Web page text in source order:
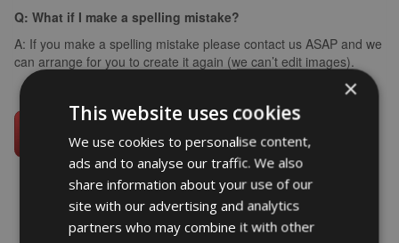
Q: What if I make a spelling mistake?
A: If you make a spelling mistake please contact us ASAP and we
can arrange for you to create it again (we can’t edit images).
×
This website uses cookies
We use cookies to personalise content,
ads and to analyse our traffic. We also
share information about your use of our
site with our advertising and analytics
partners who may combine it with other